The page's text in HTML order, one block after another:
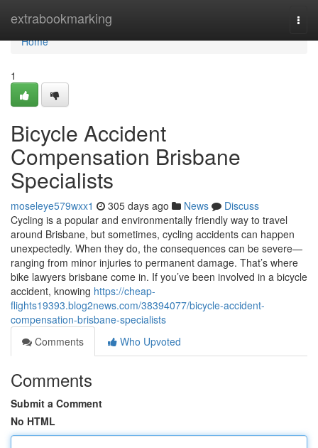
extrabookmarking
Home
Home
1
Bicycle Accident
Compensation Brisbane
Specialists
moseleye579wxx1 305 days ago News
Discuss
Cycling is a popular and environmentally friendly way to travel
around Brisbane, but sometimes, cycling accidents can happen
unexpectedly. When they do, the consequences can be severe—
ranging from minor injuries to permanent damage. That’s where
bike lawyers brisbane come in. If you’ve been involved in a bicycle
accident, knowing https://cheap-
flights19393.blog2news.com/38394077/bicycle-accident-
compensation-brisbane-specialists
Comments
Who Upvoted
Comments
Submit a Comment
No HTML